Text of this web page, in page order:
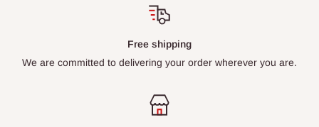
Free shipping
We are committed to delivering your order wherever you are.